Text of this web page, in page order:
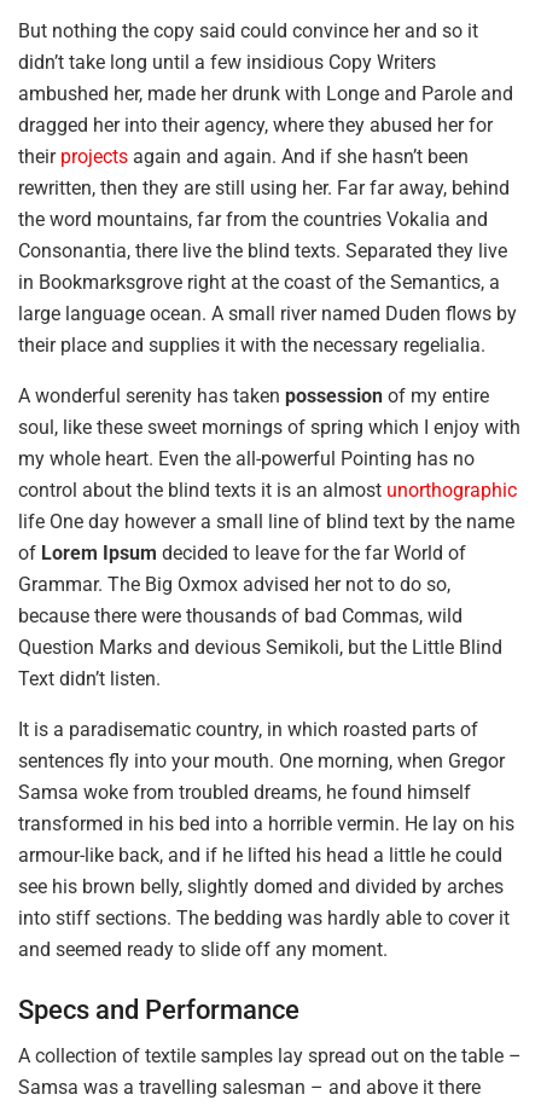
But nothing the copy said could convince her and so it
didn’t take long until a few insidious Copy Writers
ambushed her, made her drunk with Longe and Parole and
dragged her into their agency, where they abused her for
their projects again and again. And if she hasn’t been
rewritten, then they are still using her. Far far away, behind
the word mountains, far from the countries Vokalia and
Consonantia, there live the blind texts. Separated they live
in Bookmarksgrove right at the coast of the Semantics, a
large language ocean. A small river named Duden flows by
their place and supplies it with the necessary regelialia.
A wonderful serenity has taken possession of my entire
soul, like these sweet mornings of spring which I enjoy with
my whole heart. Even the all-powerful Pointing has no
control about the blind texts it is an almost unorthographic
life One day however a small line of blind text by the name
of Lorem Ipsum decided to leave for the far World of
Grammar. The Big Oxmox advised her not to do so,
because there were thousands of bad Commas, wild
Question Marks and devious Semikoli, but the Little Blind
Text didn’t listen.
It is a paradisematic country, in which roasted parts of
sentences fly into your mouth. One morning, when Gregor
Samsa woke from troubled dreams, he found himself
transformed in his bed into a horrible vermin. He lay on his
armour-like back, and if he lifted his head a little he could
see his brown belly, slightly domed and divided by arches
into stiff sections. The bedding was hardly able to cover it
and seemed ready to slide off any moment.
Specs and Performance
A collection of textile samples lay spread out on the table –
Samsa was a travelling salesman – and above it there